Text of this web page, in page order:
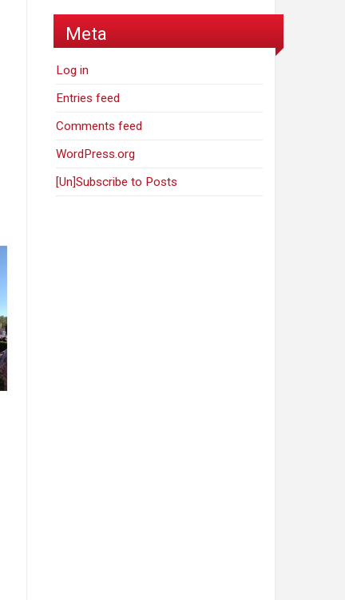
Meta
Log in
Entries feed
Comments feed
WordPress.org
[Un]Subscribe to Posts